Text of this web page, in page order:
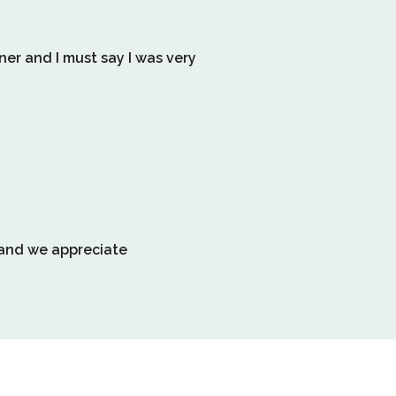
Relevancy
and I must say I was very
we appreciate